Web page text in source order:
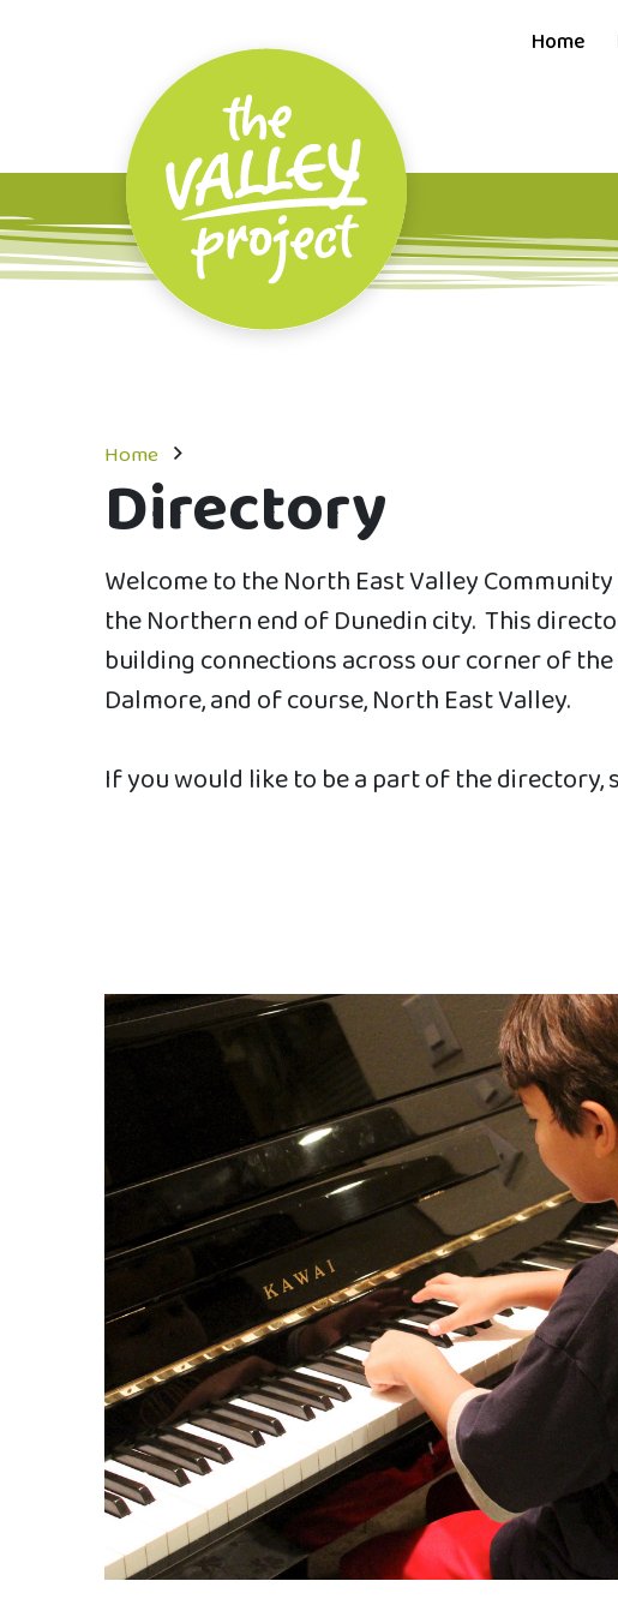
Home
Home
Directory
Welcome to the North East Valley
the Northern end of Dunedin city. This
building connections across our corner of
Dalmore, and of course, North East Valley.
If you would like to be a part of the directory,